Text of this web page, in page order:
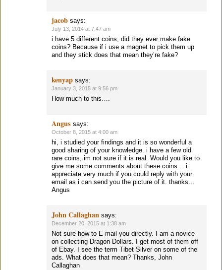
jacob says:
July 13, 2014 at 7:47 am
i have 5 different coins, did they ever make fake
coins? Because if i use a magnet to pick them up
and they stick does that mean they’re fake?
kenyap says:
January 3, 2015 at 9:56 pm
How much to this….
Angus says:
October 8, 2015 at 4:00 am
hi, i studied your findings and it is so wonderful a
good sharing of your knowledge. i have a few old
rare coins, im not sure if it is real. Would you like to
give me some comments about these coins… i
appreciate very much if you could reply with your
email as i can send you the picture of it. thanks…
Angus
John Callaghan says:
December 20, 2015 at 1:38 am
Not sure how to E-mail you directly. I am a novice
on collecting Dragon Dollars. I get most of them off
of Ebay. I see the term Tibet Silver on some of the
ads. What does that mean? Thanks, John
Callaghan